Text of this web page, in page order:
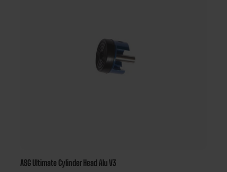
ASG Ultimate Cylinder Head Alu V3